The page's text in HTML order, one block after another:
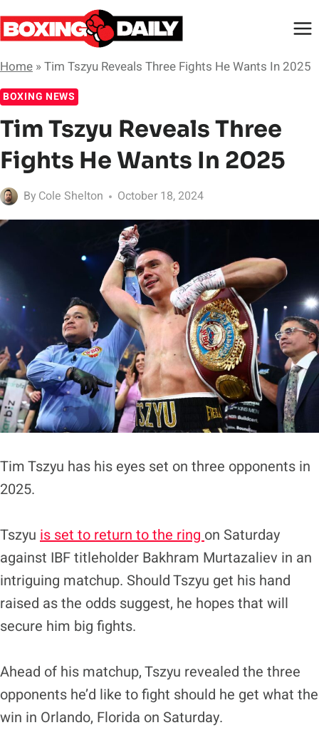
Skip
to
Home »Tim Tszyu Reveals Three Fights He Wants In 2025
BOXING NEWS
Tim Tszyu Reveals Three
Fights He Wants In 2025
By Cole Shelton October 18, 2024
Tim Tszyu has his eyes set on three opponents in
2025.
Tszyu is set to return to the ring on Saturday
against IBF titleholder Bakhram Murtazaliev in an
intriguing matchup. Should Tszyu get his hand
raised as the odds suggest, he hopes that will
secure him big fights.
Ahead of his matchup, Tszyu revealed the three
opponents he’d like to fight should he get what the
win in Orlando, Florida on Saturday.